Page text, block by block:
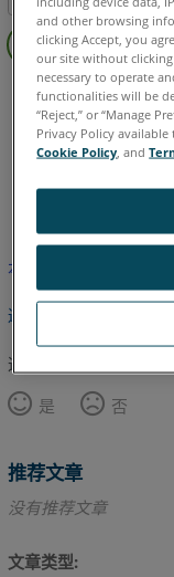
存
为
PDF
无
页
BuildIT
英语
本文尚未翻译，请点
返回顶部
这篇文章对您有帮助吗
是
否
推荐文章
没有推荐文章
文章类型
and other browsing
clicking Accept, you
our site without clicking
necessary to operate
functionalities will be
“Reject,” or “Manage
Privacy Policy
Cookie Policy , and